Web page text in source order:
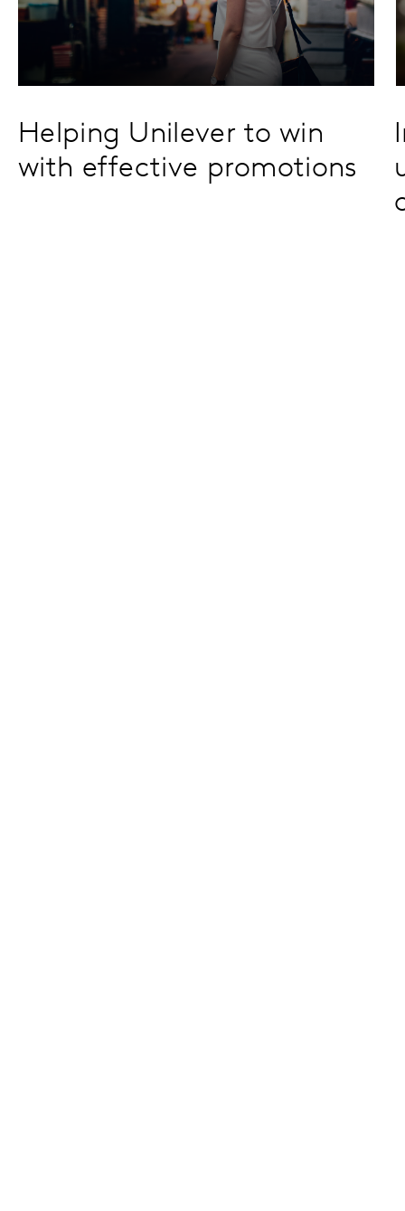
Helping Unilever to win
with effective promotions